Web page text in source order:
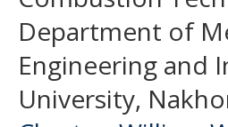
Department of
Engineering and
University,